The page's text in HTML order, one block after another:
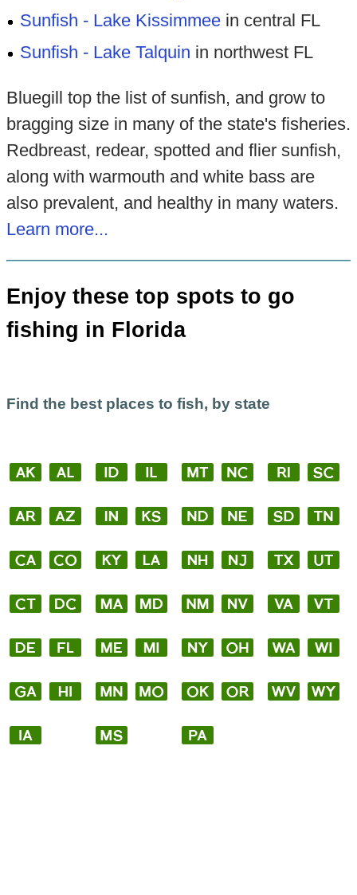
Sunfish - Lake Kissimmee in central FL
Sunfish - Lake Talquin in northwest FL
Bluegill top the list of sunfish, and grow to
bragging size in many of the state's fisheries.
Redbreast, redear, spotted and flier sunfish,
along with warmouth and white bass are
also prevalent, and healthy in many waters.
Learn more...
Enjoy these top spots to go
fishing in Florida
Find the best places to fish, by state